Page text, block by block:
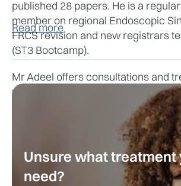
published 28 papers. He is a
member on regional Endoscopic
FRCS revision and new registrars
(ST3 Bootcamp).
Mr Adeel offers consultations and
wide range of ENT conditions,
blockage, nasal polyps, sinusitis,
smell and taste, runny nose, post-
allergies, snoring, and deviated
performs procedures such as
endoscopic sinus surgery (FESS),
turbinate reduction and treatments
Read more
Unsure what treatment
need?